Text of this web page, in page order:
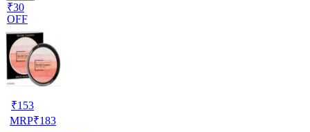
₹30
OFF
₹153
MRP₹183